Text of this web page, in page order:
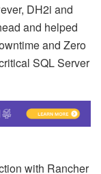
DH2i and
and helped
and Zero
SQL Server
with Rancher